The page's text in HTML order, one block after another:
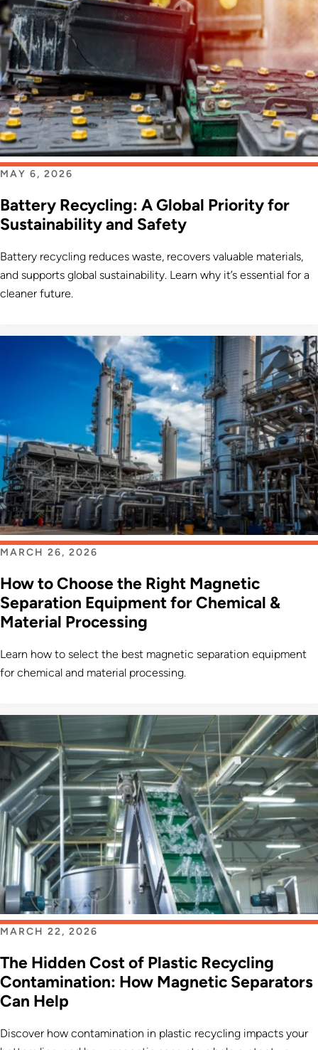
MAY 6, 2026
Battery Recycling: A Global Priority for
Sustainability and Safety
Battery recycling reduces waste, recovers valuable materials,
and supports global sustainability. Learn why it’s essential for a
cleaner future.
MARCH 26, 2026
How to Choose the Right Magnetic
Separation Equipment for Chemical &
Material Processing
Learn how to select the best magnetic separation equipment
for chemical and material processing.
MARCH 22, 2026
The Hidden Cost of Plastic Recycling
Contamination: How Magnetic Separators
Can Help
Discover how contamination in plastic recycling impacts your